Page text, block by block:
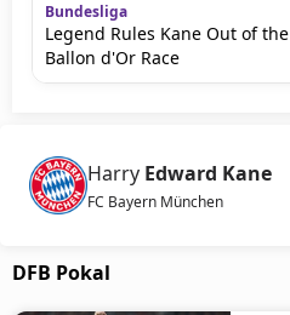
Bundesliga
Legend Rules Kane Out of the
Ballon d'Or Race
Harry Edward Kane
FC Bayern München
DFB Pokal